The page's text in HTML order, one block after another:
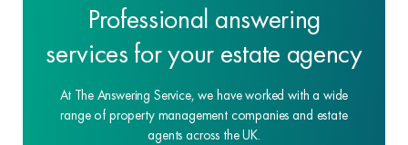
Professional answering
services for your estate agency
At The Answering Service, we have worked with a wide
range of property management companies and estate
agents across the UK.